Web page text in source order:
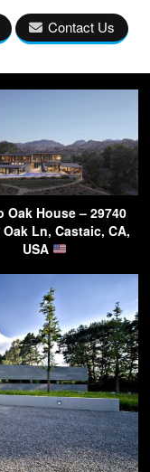
Contact Us
Oak House – 29740
Ln, Castaic, CA,
USA